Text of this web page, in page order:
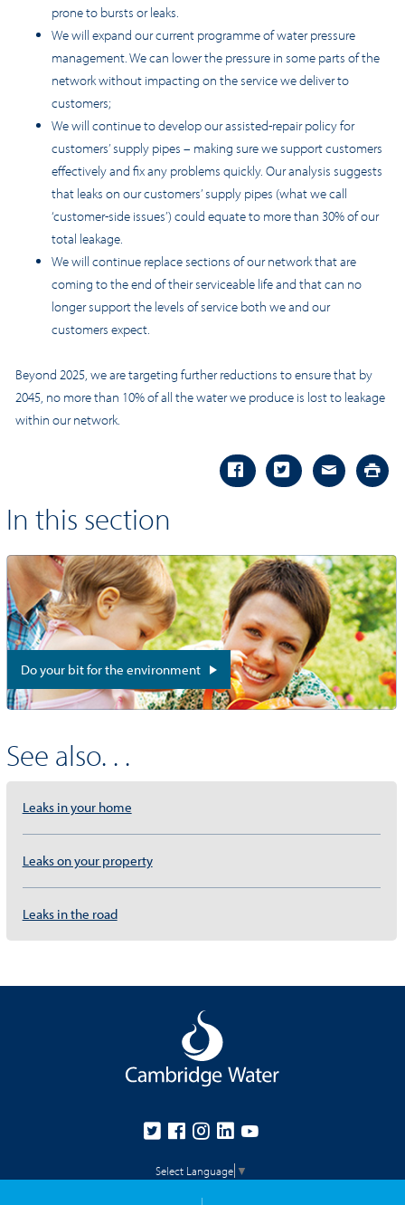
prone to bursts or leaks.
We will expand our current programme of water pressure
management. We can lower the pressure in some parts of the
network without impacting on the service we deliver to
customers;
We will continue to develop our assisted-repair policy for
customers’ supply pipes – making sure we support customers
effectively and fix any problems quickly. Our analysis suggests
that leaks on our customers’ supply pipes (what we call
‘customer-side issues’) could equate to more than 30% of our
total leakage.
We will continue replace sections of our network that are
coming to the end of their serviceable life and that can no
longer support the levels of service both we and our
customers expect.
Beyond 2025, we are targeting further reductions to ensure that by
2045, no more than 10% of all the water we produce is lost to leakage
within our network.
In this section
Do your bit for the environment
See also. . .
Leaks in your home
Leaks on your property
Leaks in the road
Select Language ▼